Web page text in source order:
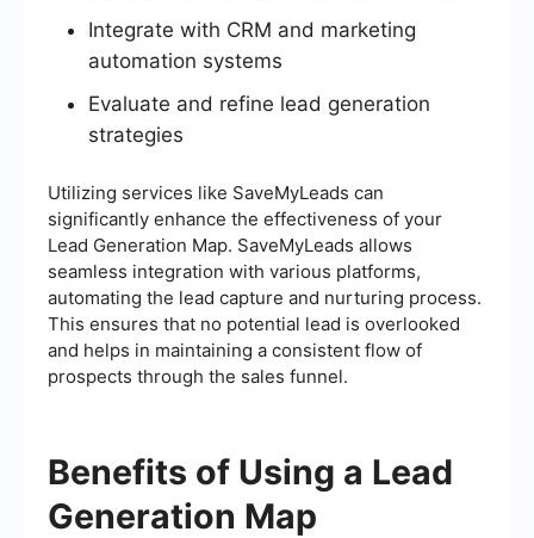
Integrate with CRM and marketing
automation systems
Evaluate and refine lead generation
strategies
Utilizing services like SaveMyLeads can
significantly enhance the effectiveness of your
Lead Generation Map. SaveMyLeads allows
seamless integration with various platforms,
automating the lead capture and nurturing process.
This ensures that no potential lead is overlooked
and helps in maintaining a consistent flow of
prospects through the sales funnel.
Benefits of Using a Lead
Generation Map